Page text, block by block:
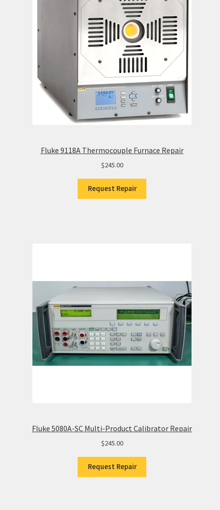
Fluke 9118A Thermocouple Furnace Repair
$245.00
Request Repair
Fluke 5080A-SC Multi-Product Calibrator Repair
$245.00
Request Repair